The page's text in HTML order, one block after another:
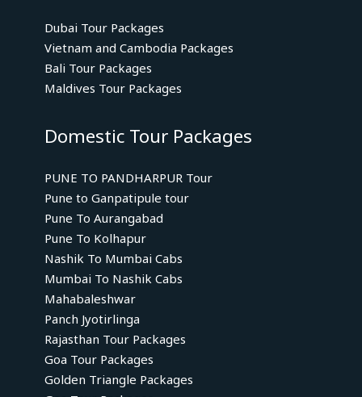
Dubai Tour Packages
Vietnam and Cambodia Packages
Bali Tour Packages
Maldives Tour Packages
Domestic Tour Packages
PUNE TO PANDHARPUR Tour
Pune to Ganpatipule tour
Pune To Aurangabad
Pune To Kolhapur
Nashik To Mumbai Cabs
Mumbai To Nashik Cabs
Mahabaleshwar
Panch Jyotirlinga
Rajasthan Tour Packages
Goa Tour Packages
Golden Triangle Packages